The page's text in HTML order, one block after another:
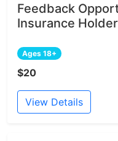
Feedback
Insurance
Ages 18+
$20
View Details